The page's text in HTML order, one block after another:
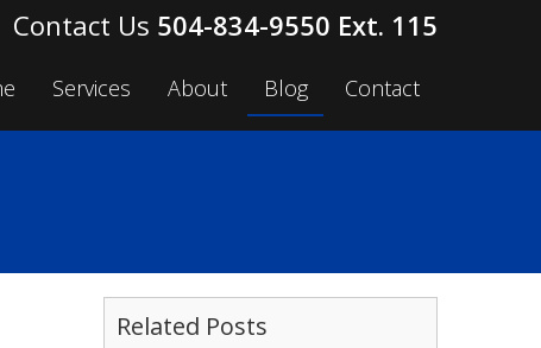
504-834-9550 Ext. 115
Services About Blog Contact
Related Posts